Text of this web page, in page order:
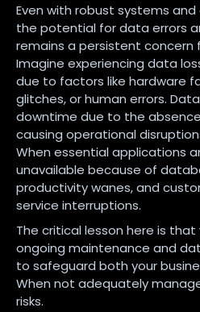
Even with robust systems
the potential for data errors
remains a persistent concern
Imagine experiencing data
due to factors like hardware
glitches, or human errors.
downtime due to the
causing operational
When essential applications
unavailable because of
productivity wanes, and
service interruptions.
The critical lesson here is
ongoing maintenance and
to safeguard both your
When not adequately
risks.